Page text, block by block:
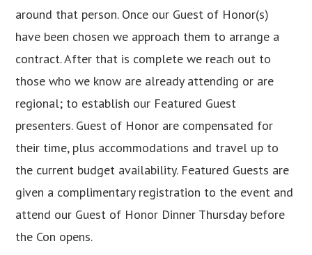
around that person. Once our Guest of Honor(s)
have been chosen we approach them to arrange a
contract. After that is complete we reach out to
those who we know are already attending or are
regional; to establish our Featured Guest
presenters. Guest of Honor are compensated for
their time, plus accommodations and travel up to
the current budget availability. Featured Guests are
given a complimentary registration to the event and
attend our Guest of Honor Dinner Thursday before
the Con opens.